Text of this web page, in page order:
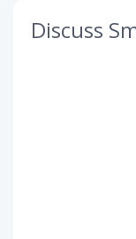
Discuss